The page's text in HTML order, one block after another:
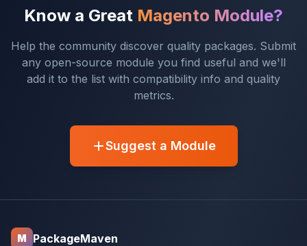
Know a Great Magento Module?
Help the community discover quality packages. Submit
any open-source module you find useful and we'll
add it to the list with compatibility info and quality
metrics.
Suggest a Module
M PackageMaven